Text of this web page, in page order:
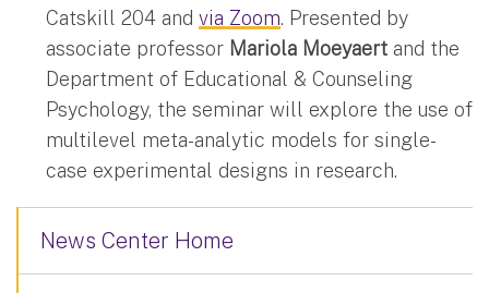
Catskill 204 and via Zoom. Presented by
associate professor Mariola Moeyaert and the
Department of Educational & Counseling
Psychology, the seminar will explore the use of
multilevel meta-analytic models for single-
case experimental designs in research.
News Center Home